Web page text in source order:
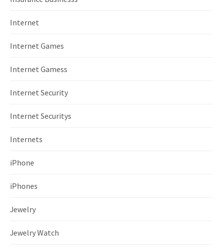
Internet
Internet Games
Internet Gamess
Internet Security
Internet Securitys
Internets
iPhone
iPhones
Jewelry
Jewelry Watch